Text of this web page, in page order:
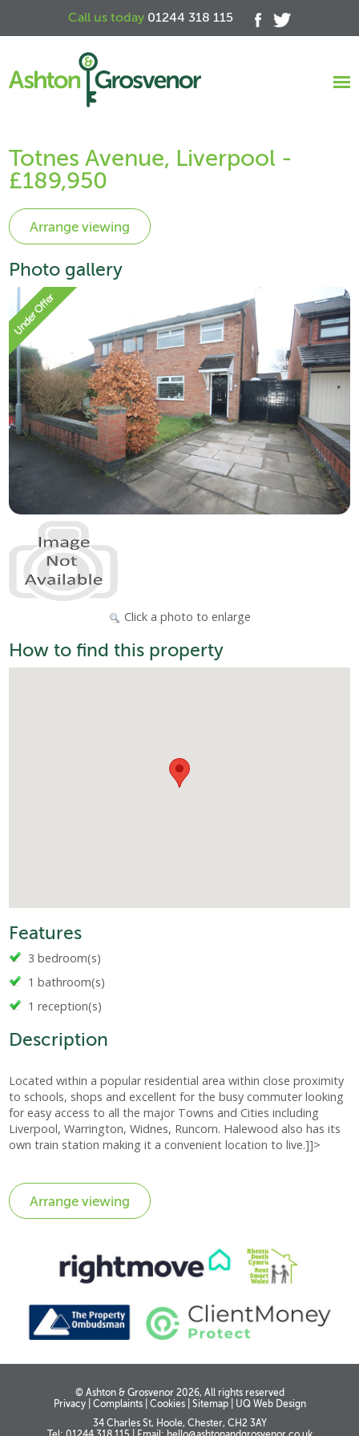
Call us today 01244 318 115
Totnes Avenue, Liverpool -
£189,950
Photo gallery
Click a photo to enlarge
How to find this property
Features
3 bedroom(s)
1 bathroom(s)
1 reception(s)
Description
Located within a popular residential area within close proximity
to schools, shops and excellent for the busy commuter looking
for easy access to all the major Towns and Cities including
Liverpool, Warrington, Widnes, Runcorn. Halewood also has its
own train station making it a convenient location to live.]]>
© Ashton & Grosvenor 2026, All rights reserved
Privacy| Complaints| Cookies| Sitemap|
UQ Web Design
34 Charles St, Hoole, Chester, CH2 3AY